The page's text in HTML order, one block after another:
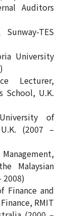
Auditors
TES
University
Lecturer,
School, U.K.
of
(2007 –
Malaysian
2008)
Finance and
RMIT